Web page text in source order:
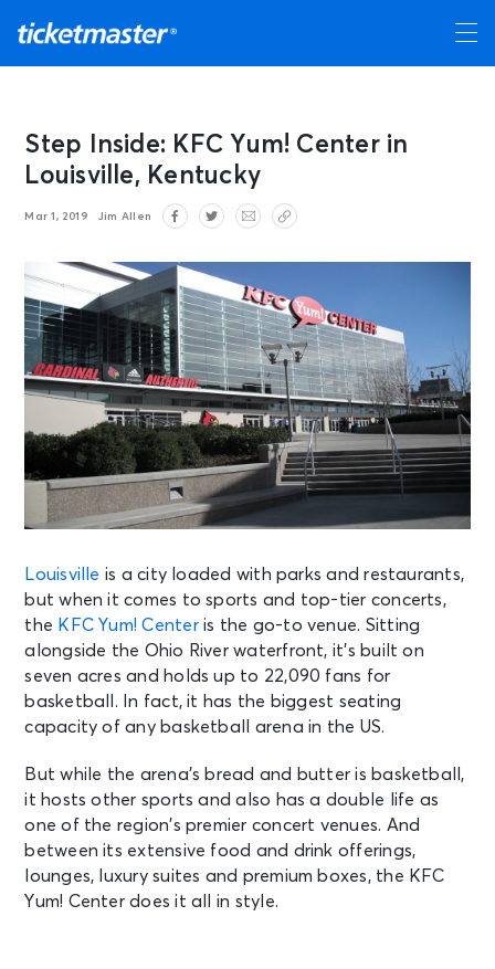
Step Inside: KFC Yum! Center in
Louisville, Kentucky
Mar 1, 2019 Jim Allen
Louisville is a city loaded with parks and restaurants,
but when it comes to sports and top-tier concerts,
the KFC Yum! Centeris the go-to venue. Sitting
alongside the Ohio River waterfront, it’s built on
seven acres and holds up to 22,090 fans for
basketball. In fact, it has the biggest seating
capacity of any basketball arena in the US.
But while the arena’s bread and butter is basketball,
it hosts other sports and also has a double life as
one of the region’s premier concert venues. And
between its extensive food and drink offerings,
lounges, luxury suites and premium boxes, the KFC
Yum! Center does it all in style.